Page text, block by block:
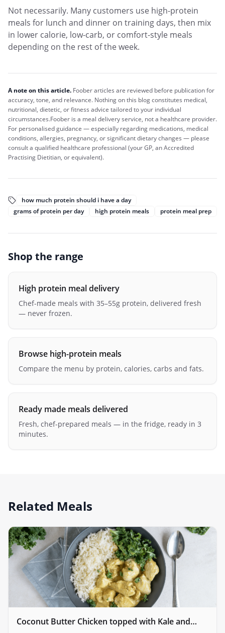
Not necessarily. Many customers use high-protein
meals for lunch and dinner on training days, then mix
in lower calorie, low-carb, or comfort-style meals
depending on the rest of the week.
A note on this article. Fooberarticles are reviewed before publication for
accuracy, tone, and relevance. Nothing on this blog constitutes medical,
nutritional, dietetic, or fitness advice tailored to your individual
circumstances.Foober is a meal delivery service, not a healthcare provider.
For personalised guidance — especially regarding medications, medical
conditions, allergies, pregnancy, or significant dietary changes — please
consult a qualified healthcare professional (your GP, an Accredited
Practising Dietitian, or equivalent).
how much protein should i have a day
grams of protein per day
high protein meals protein meal prep
Shop the range
High protein meal delivery
Chef-made meals with 35–55g protein, delivered fresh
— never frozen.
Browse high-protein meals
Compare the menu by protein, calories, carbs and fats.
Ready made meals delivered
Fresh, chef-prepared meals — in the fridge, ready in 3
minutes.
Related Meals
Coconut Butter Chicken topped with Kale and